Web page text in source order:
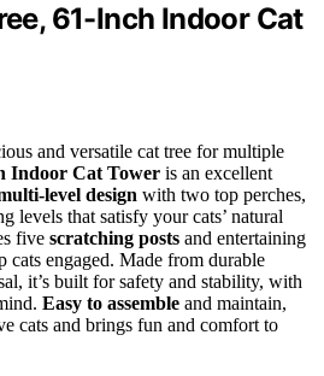
61-Inch Indoor Cat
and versatile cat tree for multiple
Indoor Cat Tower is an excellent
level design with two top perches,
levels that satisfy your cats’ natural
five scratching posts and entertaining
cats engaged. Made from durable
it’s built for safety and stability, with
Easy to assemble and maintain,
cats and brings fun and comfort to